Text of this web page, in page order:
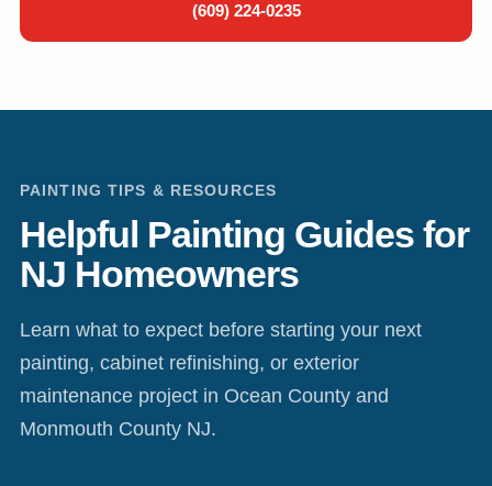
(609) 224-0235
PAINTING TIPS & RESOURCES
Helpful Painting Guides for
NJ Homeowners
Learn what to expect before starting your next
painting, cabinet refinishing, or exterior
maintenance project in Ocean County and
Monmouth County NJ.